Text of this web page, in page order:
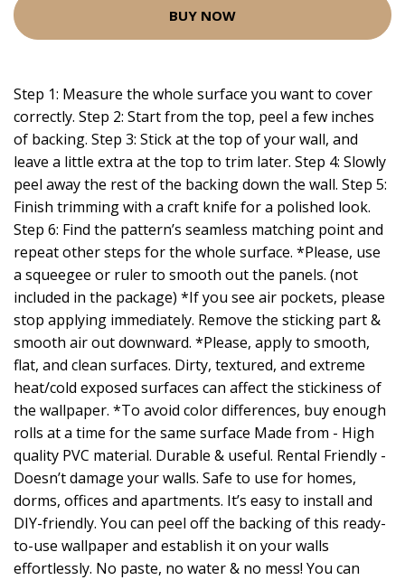
BUY NOW
Step 1: Measure the whole surface you want to cover
correctly. Step 2: Start from the top, peel a few inches
of backing. Step 3: Stick at the top of your wall, and
leave a little extra at the top to trim later. Step 4: Slowly
peel away the rest of the backing down the wall. Step 5:
Finish trimming with a craft knife for a polished look.
Step 6: Find the pattern’s seamless matching point and
repeat other steps for the whole surface. *Please, use
a squeegee or ruler to smooth out the panels. (not
included in the package) *If you see air pockets, please
stop applying immediately. Remove the sticking part &
smooth air out downward. *Please, apply to smooth,
flat, and clean surfaces. Dirty, textured, and extreme
heat/cold exposed surfaces can affect the stickiness of
the wallpaper. *To avoid color differences, buy enough
rolls at a time for the same surface Made from - High
quality PVC material. Durable & useful. Rental Friendly -
Doesn’t damage your walls. Safe to use for homes,
dorms, offices and apartments. It’s easy to install and
DIY-friendly. You can peel off the backing of this ready-
to-use wallpaper and establish it on your walls
effortlessly. No paste, no water & no mess! You can